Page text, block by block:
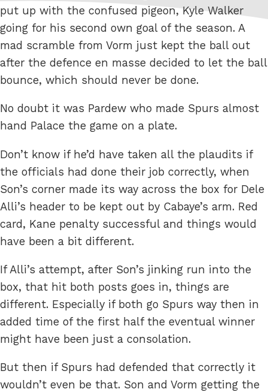
put up with the confused pigeon, Kyle Walker
going for his second own goal of the season. A
mad scramble from Vorm just kept the ball out
after the defence en masse decided to let the ball
bounce, which should never be done.
No doubt it was Pardew who made Spurs almost
hand Palace the game on a plate.
Don’t know if he’d have taken all the plaudits if
the officials had done their job correctly, when
Son’s corner made its way across the box for Dele
Alli’s header to be kept out by Cabaye’s arm. Red
card, Kane penalty successful and things would
have been a bit different.
If Alli’s attempt, after Son’s jinking run into the
box, that hit both posts goes in, things are
different. Especially if both go Spurs way then in
added time of the first half the eventual winner
might have been just a consolation.
But then if Spurs had defended that correctly it
wouldn’t even be that. Son and Vorm getting the